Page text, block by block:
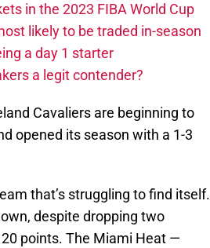
in the 2023 FIBA World Cup
likely to be traded in-season
a day 1 starter
a legit contender?
Cavaliers are beginning to
opened its season with a 1-3
that’s struggling to find itself.
despite dropping two
points. The Miami Heat —